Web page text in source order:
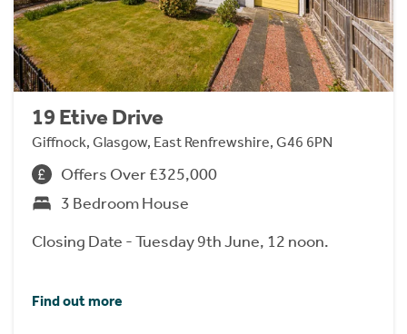
19 Etive Drive
Giffnock, Glasgow, East Renfrewshire, G46 6PN
Offers Over £325,000
3 Bedroom House
Closing Date - Tuesday 9th June, 12 noon.
Find out more